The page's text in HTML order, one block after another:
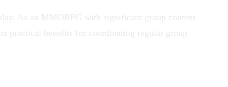
As an MMORPG with significant group content
practical benefits for coordinating regular group